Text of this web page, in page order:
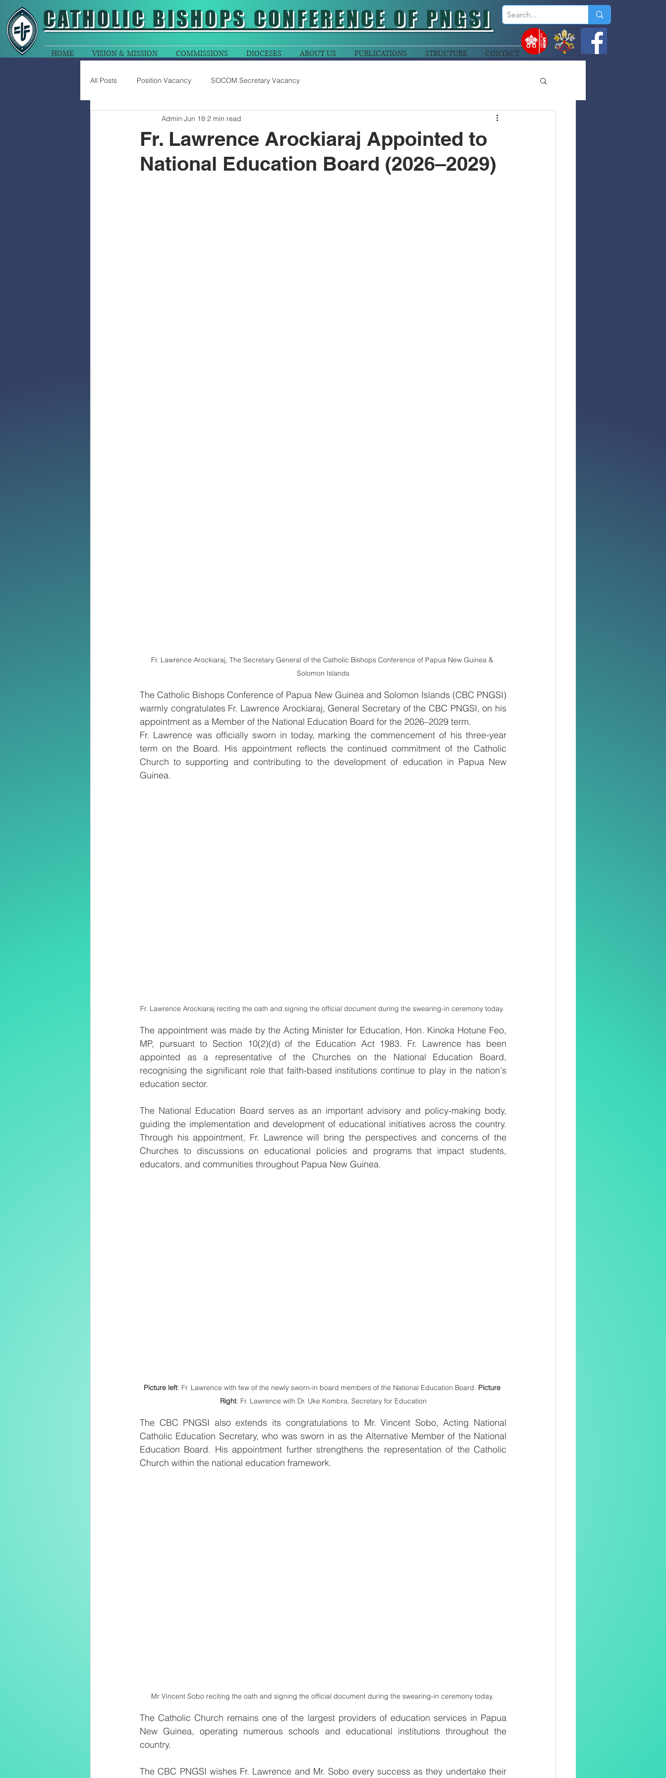
CATHOLIC BISHOPS CONFERENCE OF PNGSI
HOME VISION & MISSION COMMISSIONS DIOCESES ABOUT US PUBLICATIONS STRUCTURE CONTACT
All Posts Position Vacancy SOCOM Secretary Vacancy
Fr. Lawrence Arockiaraj Appointed to
National Education Board (2026–2029)
Admin Jun 18 2 min read
Fr. Lawrence Arockiaraj, The Secretary General of the Catholic Bishops Conference of Papua New Guinea &
Solomon Islands
The Catholic Bishops Conference of Papua New Guinea and Solomon Islands (CBC PNGSI)
warmly congratulates Fr. Lawrence Arockiaraj, General Secretary of the CBC PNGSI, on his
appointment as a Member of the National Education Board for the 2026–2029 term.
Fr. Lawrence was officially sworn in today, marking the commencement of his three-year
term on the Board. His appointment reflects the continued commitment of the Catholic
Church to supporting and contributing to the development of education in Papua New
Guinea.
Fr. Lawrence Arockiaraj reciting the oath and signing the official document during the swearing-in ceremony today.
The appointment was made by the Acting Minister for Education, Hon. Kinoka Hotune Feo,
MP, pursuant to Section 10(2)(d) of the Education Act 1983. Fr. Lawrence has been
appointed as a representative of the Churches on the National Education Board,
recognising the significant role that faith-based institutions continue to play in the nation's
education sector.
The National Education Board serves as an important advisory and policy-making body,
guiding the implementation and development of educational initiatives across the country.
Through his appointment, Fr. Lawrence will bring the perspectives and concerns of the
Churches to discussions on educational policies and programs that impact students,
educators, and communities throughout Papua New Guinea.
Picture left: Fr. Lawrence with few of the newly sworn-in board members of the National Education Board. Picture
Right: Fr. Lawrence with Dr. Uke Kombra, Secretary for Education
The CBC PNGSI also extends its congratulations to Mr. Vincent Sobo, Acting National
Catholic Education Secretary, who was sworn in as the Alternative Member of the National
Education Board. His appointment further strengthens the representation of the Catholic
Church within the national education framework.
Mr Vincent Sobo reciting the oath and signing the official document during the swearing-in ceremony today.
The Catholic Church remains one of the largest providers of education services in Papua
New Guinea, operating numerous schools and educational institutions throughout the
country.
The CBC PNGSI wishes Fr. Lawrence and Mr. Sobo every success as they undertake their